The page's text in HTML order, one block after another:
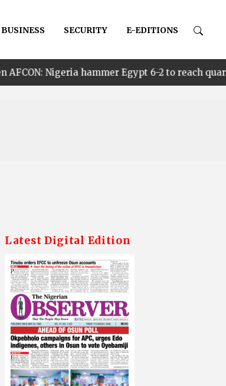
BUSINESS SECURITY E-EDITIONS
hammer Egypt 6-2 to reach quarter finals, to
Latest Digital Edition